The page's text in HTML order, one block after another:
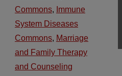
Commons, Immune
System Diseases
Commons, Marriage
and Family Therapy
and Counseling